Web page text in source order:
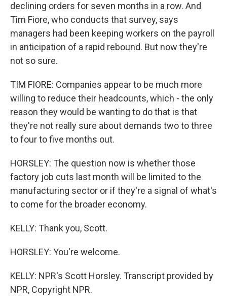
declining orders for seven months in a row. And
Tim Fiore, who conducts that survey, says
managers had been keeping workers on the payroll
in anticipation of a rapid rebound. But now they're
not so sure.
TIM FIORE: Companies appear to be much more
willing to reduce their headcounts, which - the only
reason they would be wanting to do that is that
they're not really sure about demands two to three
to four to five months out.
HORSLEY: The question now is whether those
factory job cuts last month will be limited to the
manufacturing sector or if they're a signal of what's
to come for the broader economy.
KELLY: Thank you, Scott.
HORSLEY: You're welcome.
KELLY: NPR's Scott Horsley. Transcript provided by
NPR, Copyright NPR.